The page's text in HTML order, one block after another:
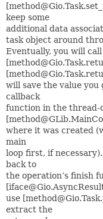
keep some
additional data
task object around
Eventually, you will
will save the value you
callback
function in the thread-
where it was created
main
loop first, if
back to
the operation’s finish
use
extract the